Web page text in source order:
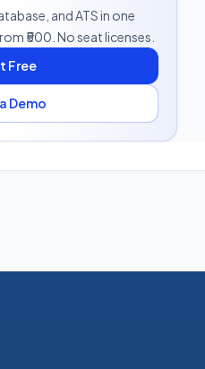
and ATS in one
₹500. No seat licenses.
Free
Demo